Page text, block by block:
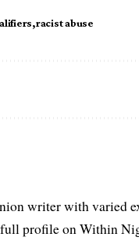
racist abuse
writer with varied
profile on Within